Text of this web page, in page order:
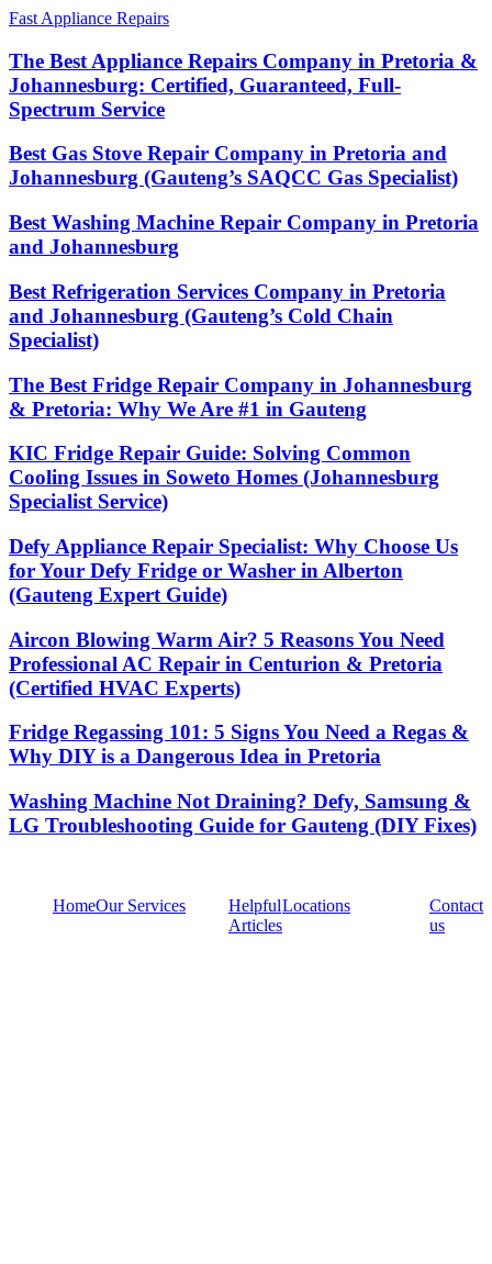
Fast Appliance Repairs
The Best Appliance Repairs Company in Pretoria &
Johannesburg: Certified, Guaranteed, Full-
Spectrum Service
Best Gas Stove Repair Company in Pretoria and
Johannesburg (Gauteng’s SAQCC Gas Specialist)
Best Washing Machine Repair Company in Pretoria
and Johannesburg
Best Refrigeration Services Company in Pretoria
and Johannesburg (Gauteng’s Cold Chain
Specialist)
The Best Fridge Repair Company in Johannesburg
& Pretoria: Why We Are #1 in Gauteng
KIC Fridge Repair Guide: Solving Common
Cooling Issues in Soweto Homes (Johannesburg
Specialist Service)
Defy Appliance Repair Specialist: Why Choose Us
for Your Defy Fridge or Washer in Alberton
(Gauteng Expert Guide)
Aircon Blowing Warm Air? 5 Reasons You Need
Professional AC Repair in Centurion & Pretoria
(Certified HVAC Experts)
Fridge Regassing 101: 5 Signs You Need a Regas &
Why DIY is a Dangerous Idea in Pretoria
Washing Machine Not Draining? Defy, Samsung &
LG Troubleshooting Guide for Gauteng (DIY Fixes)
HomeOur Services
Helpful
Articles
Locations
Contact
us